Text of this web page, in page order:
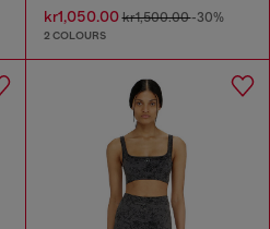
kr1,050.00kr1,500.00-30%
2 COLOURS